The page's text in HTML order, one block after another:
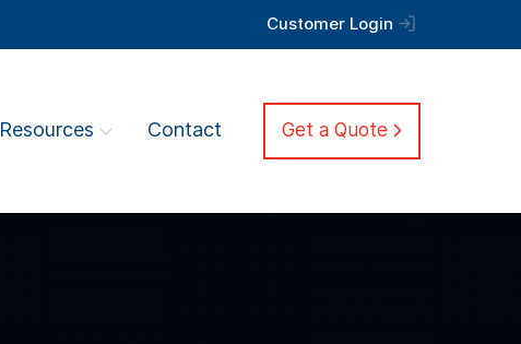
Customer Login
Resources Contact Get a Quote